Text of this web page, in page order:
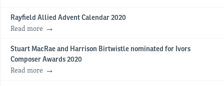
Rayfield Allied Advent Calendar 2020
Read more
Stuart MacRae and Harrison Birtwistle nominated for Ivors
Composer Awards 2020
Read more